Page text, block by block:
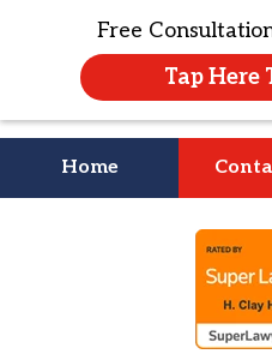
Free
Tap Here
Home
About